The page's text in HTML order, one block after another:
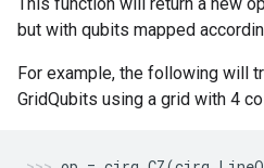
but with qubits mapped
For example, the following will
GridQubits using a grid with 4